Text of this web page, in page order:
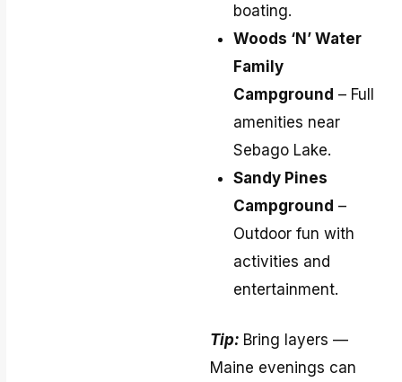
boating.
Woods ‘N’ Water
Family
Campground – Full
amenities near
Sebago Lake.
Sandy Pines
Campground –
Outdoor fun with
activities and
entertainment.
Tip: Bring layers —
Maine evenings can